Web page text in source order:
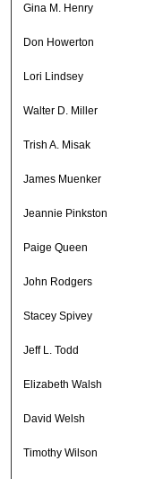
Gina M. Henry
Don Howerton
Lori Lindsey
Walter D. Miller
Trish A. Misak
James Muenker
Jeannie Pinkston
Paige Queen
John Rodgers
Stacey Spivey
Jeff L. Todd
Elizabeth Walsh
David Welsh
Timothy Wilson